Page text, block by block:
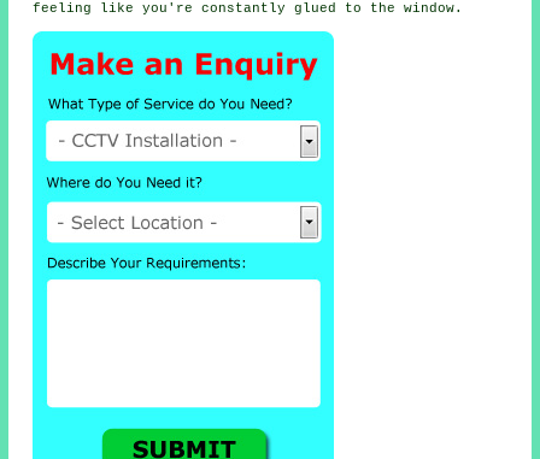
feeling like you're constantly glued to the window.